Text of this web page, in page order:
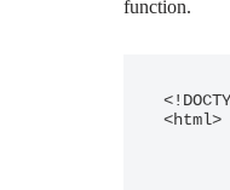
function.
<html>